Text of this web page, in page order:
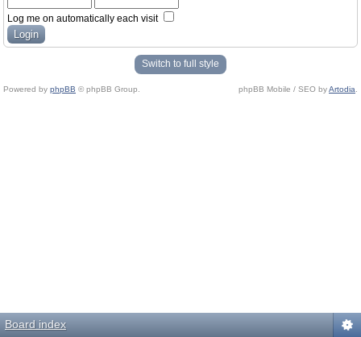
Log me on automatically each visit
Switch to full style
Powered by phpBB © phpBB Group. phpBB Mobile / SEO byArtodia
Board index